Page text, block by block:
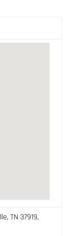
TN 37919,